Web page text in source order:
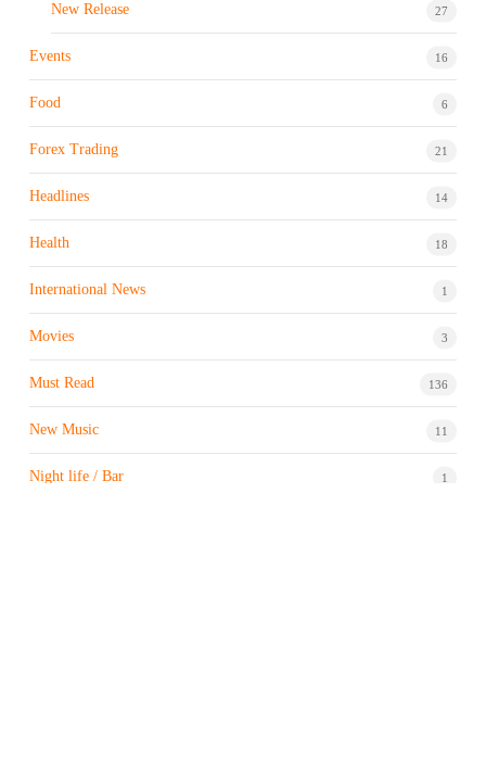
New Release 27
Events 16
Food 6
Forex Trading 21
Headlines 14
Health 18
International News 1
Movies 3
Must Read 136
New Music 11
Night life / Bar 1